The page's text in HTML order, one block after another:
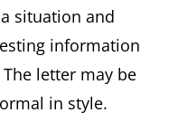
situation and
information
letter may be
in style.